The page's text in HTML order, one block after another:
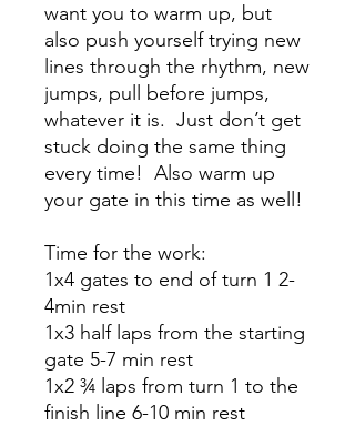
want you to warm up, but
also push yourself trying new
lines through the rhythm, new
jumps, pull before jumps,
whatever it is. Just don’t get
stuck doing the same thing
every time! Also warm up
your gate in this time as well!
Time for the work:
1x4 gates to end of turn 1 2-
4min rest
1x3 half laps from the starting
gate 5-7 min rest
1x2 ¾ laps from turn 1 to the
finish line 6-10 min rest